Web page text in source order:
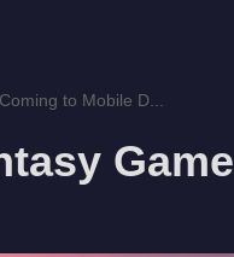
to Mobile D...